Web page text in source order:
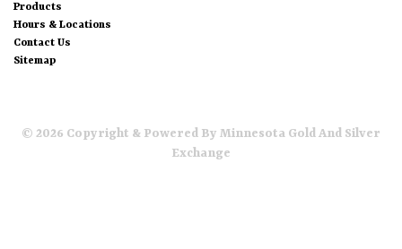
Products
Hours & Locations
Contact Us
Sitemap
© 2026 Copyright & Powered By Minnesota Gold And Silver
Exchange